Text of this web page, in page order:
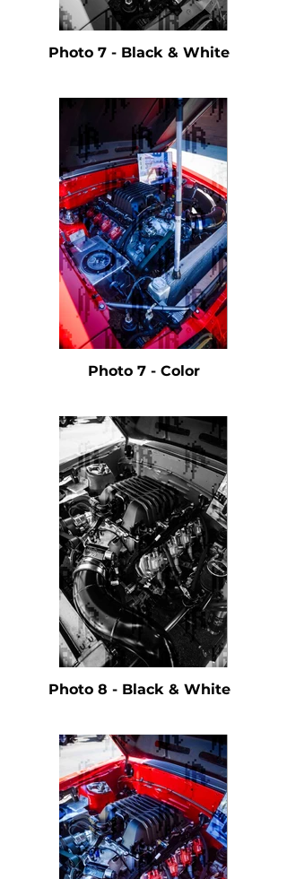
Photo 7 - Black & White
Photo 7 - Color
Photo 8 - Black & White